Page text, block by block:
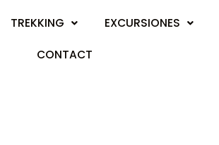
TREKKING EXCURSIONES
CONTACT